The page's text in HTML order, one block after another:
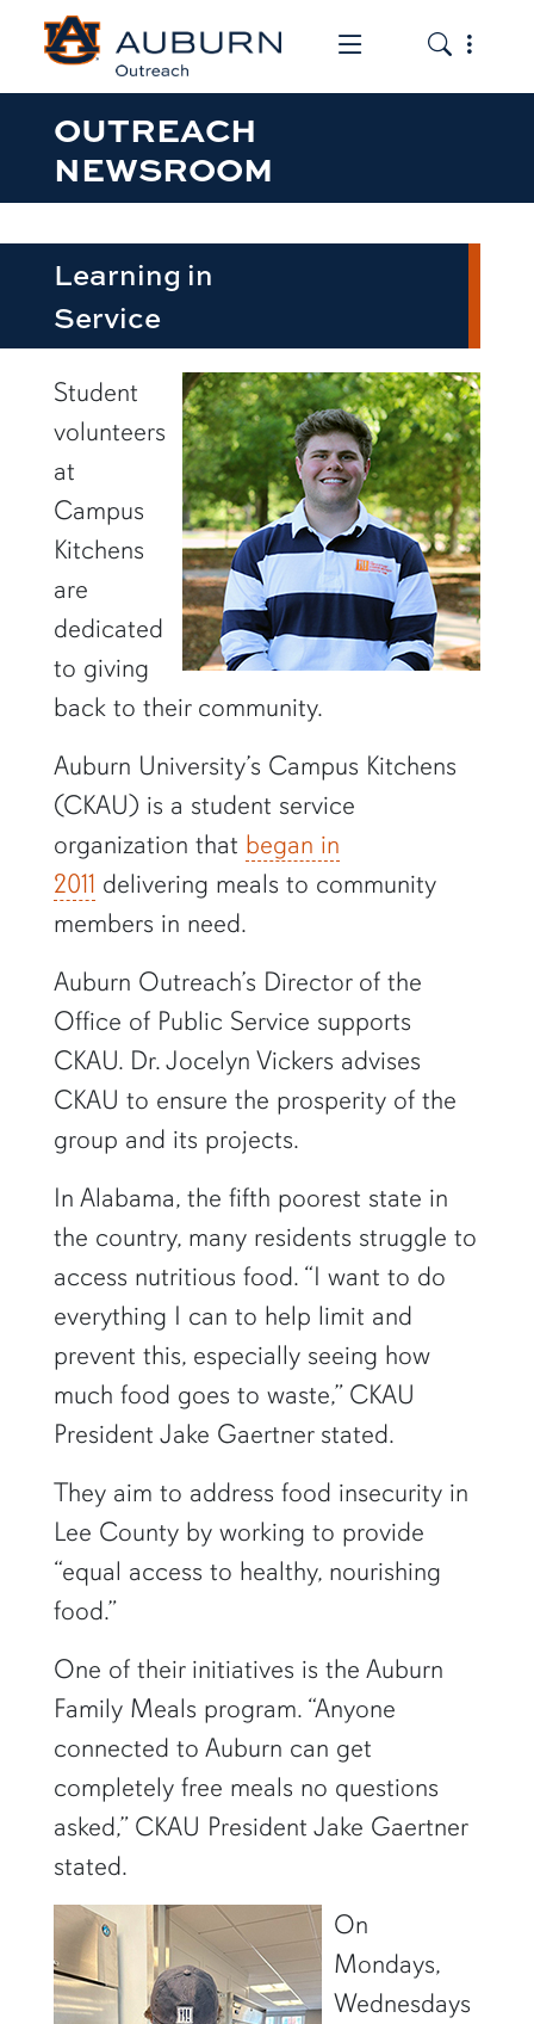
Toggle the
Toggle
OUTREACH
NEWSROOM
Learning in
Service
row1
Student
volunteers
at
Campus
Kitchens
are
dedicated
to giving
back to their community.
Auburn University’s Campus Kitchens
(CKAU) is a student service
organization that began in
2011 delivering meals to community
members in need.
Auburn Outreach’s Director of the
Office of Public Service supports
CKAU. Dr. Jocelyn Vickers advises
CKAU to ensure the prosperity of the
group and its projects.
In Alabama, the fifth poorest state in
the country, many residents struggle to
access nutritious food. “I want to do
everything I can to help limit and
prevent this, especially seeing how
much food goes to waste,” CKAU
President Jake Gaertner stated.
They aim to address food insecurity in
Lee County by working to provide
“equal access to healthy, nourishing
food.”
One of their initiatives is the Auburn
Family Meals program. “Anyone
connected to Auburn can get
completely free meals no questions
asked,” CKAU President Jake Gaertner
stated.
On
Mondays,
Wednesdays